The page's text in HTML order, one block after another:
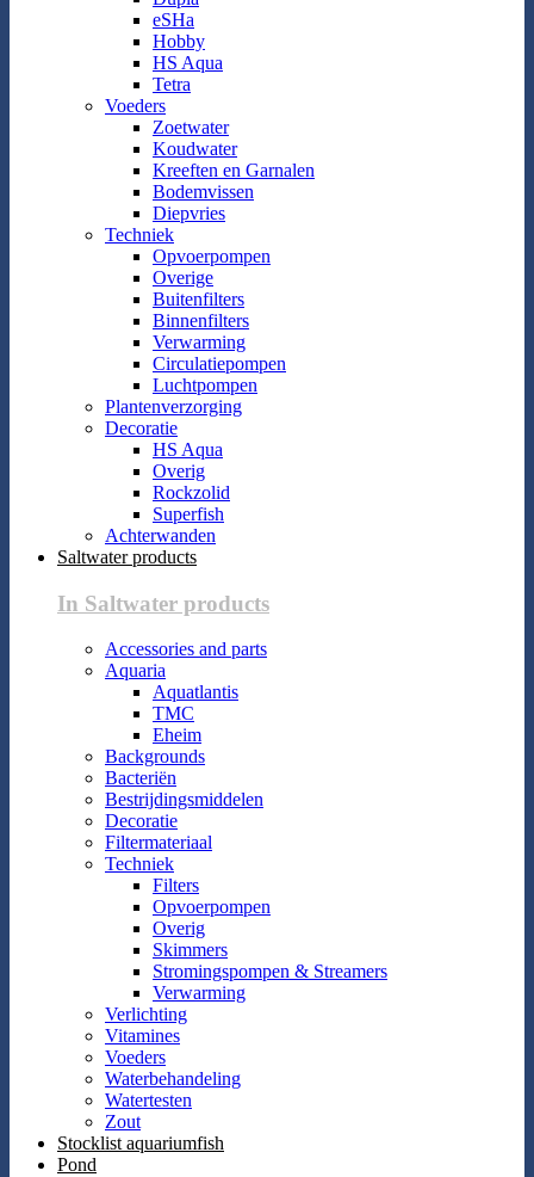
eSHa
Hobby
HS Aqua
Tetra
Voeders
Zoetwater
Koudwater
Kreeften en Garnalen
Bodemvissen
Diepvries
Techniek
Opvoerpompen
Overige
Buitenfilters
Binnenfilters
Verwarming
Circulatiepompen
Luchtpompen
Plantenverzorging
Decoratie
HS Aqua
Overig
Rockzolid
Superfish
Achterwanden
Saltwater products
In Saltwater products
Accessories and parts
Aquaria
Aquatlantis
TMC
Eheim
Backgrounds
Bacteriën
Bestrijdingsmiddelen
Decoratie
Filtermateriaal
Techniek
Filters
Opvoerpompen
Overig
Skimmers
Stromingspompen & Streamers
Verwarming
Verlichting
Vitamines
Voeders
Waterbehandeling
Watertesten
Zout
Stocklist aquariumfish
Pond